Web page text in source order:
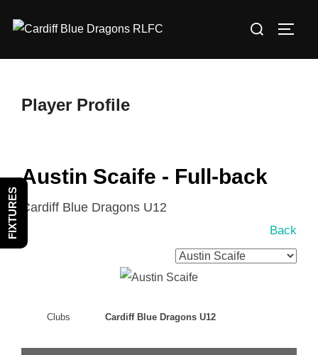
Search
Player Profile
Austin Scaife - Full-back
Cardiff Blue Dragons U12
Back
Clubs Cardiff Blue Dragons U12
FIXTURES